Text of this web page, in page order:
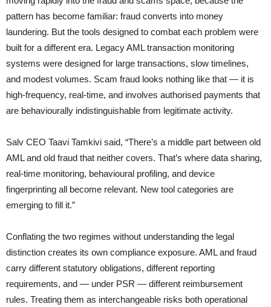
pattern has become familiar: fraud converts into money
laundering. But the tools designed to combat each problem were
built for a different era. Legacy AML transaction monitoring
systems were designed for large transactions, slow timelines,
and modest volumes. Scam fraud looks nothing like that — it is
high-frequency, real-time, and involves authorised payments that
are behaviourally indistinguishable from legitimate activity.
Salv CEO Taavi Tamkivi said, “There’s a middle part between old
AML and old fraud that neither covers. That’s where data sharing,
real-time monitoring, behavioural profiling, and device
fingerprinting all become relevant. New tool categories are
emerging to fill it.”
Conflating the two regimes without understanding the legal
distinction creates its own compliance exposure. AML and fraud
carry different statutory obligations, different reporting
requirements, and — under PSR — different reimbursement
rules. Treating them as interchangeable risks both operational